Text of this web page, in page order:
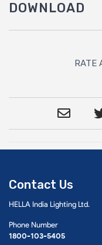
DOWNLOAD
RATE
Contact Us
HELLA India Lighting Ltd.
Phone Number
1800-103-5405